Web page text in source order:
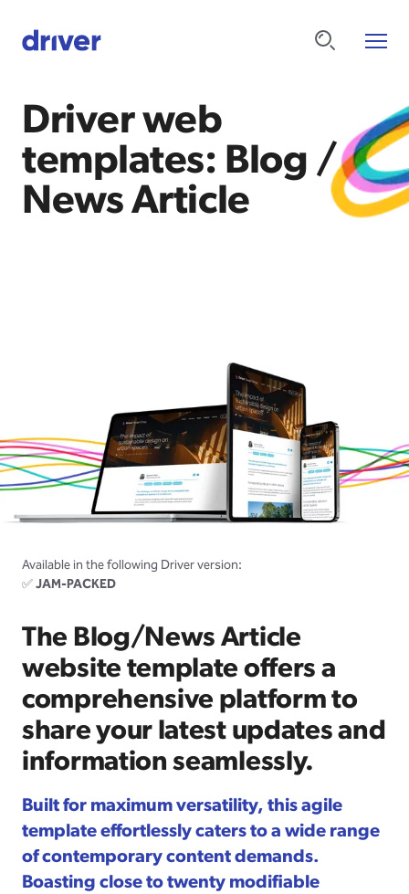
Driver web
templates: Blog /
News Article
Available in the following Driver version:
✅JAM-PACKED
The Blog/News Article
website template offers a
comprehensive platform to
share your latest updates and
information seamlessly.
Built for maximum versatility, this agile
template effortlessly caters to a wide range
of contemporary content demands.
Boasting close to twenty modifiable